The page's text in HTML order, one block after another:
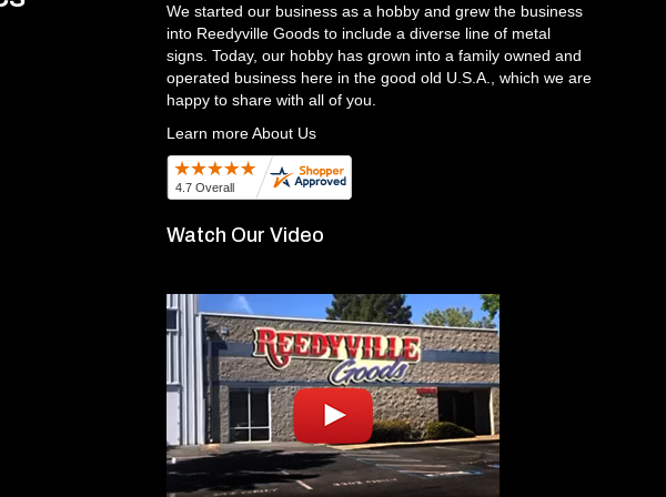
We started our business as a hobby and grew the business
into Reedyville Goods to include a diverse line of metal
signs. Today, our hobby has grown into a family owned and
operated business here in the good old U.S.A., which we are
happy to share with all of you.
Learn more About Us
Watch Our Video